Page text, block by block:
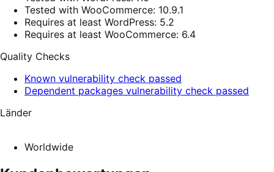
Tested with WooCommerce: 10.9.1
Requires at least WordPress: 5.2
Requires at least WooCommerce: 6.4
Quality Checks
Known vulnerability check passed
Dependent packages vulnerability check passed
Länder
Worldwide